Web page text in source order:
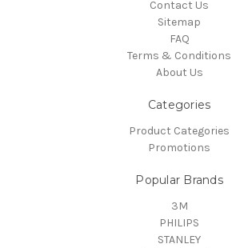
Contact Us
Sitemap
FAQ
Terms & Conditions
About Us
Categories
Product Categories
Promotions
Popular Brands
3M
PHILIPS
STANLEY